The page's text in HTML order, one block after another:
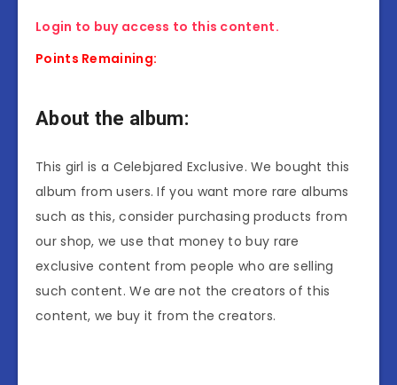
Login to buy access to this content.
Points Remaining:
About the album:
This girl is a Celebjared Exclusive. We bought this
album from users. If you want more rare albums
such as this, consider purchasing products from
our shop, we use that money to buy rare
exclusive content from people who are selling
such content. We are not the creators of this
content, we buy it from the creators.